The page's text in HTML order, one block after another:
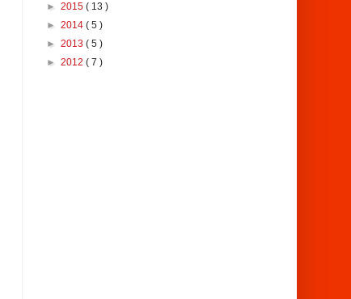
► 2015 ( 13 )
► 2014 ( 5 )
► 2013 ( 5 )
► 2012 ( 7 )